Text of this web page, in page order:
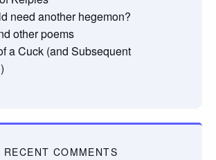
need another hegemon?
other poems
a Cuck (and Subsequent
RECENT COMMENTS